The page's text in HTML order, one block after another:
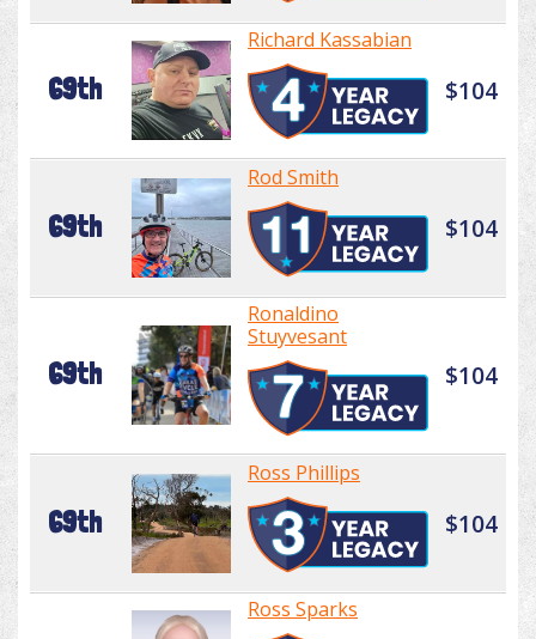
69th
Richard Kassabian
$104
69th
Rod Smith
$104
69th
Ronaldino
Stuyvesant
$104
69th
Ross Phillips
$104
Ross Sparks